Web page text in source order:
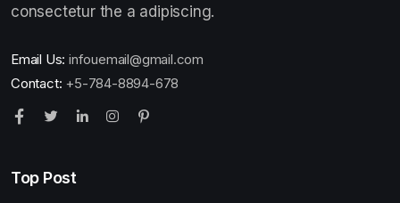
consectetur the a adipiscing.
Email Us: infouemail@gmail.com
Contact: +5-784-8894-678
Top Post